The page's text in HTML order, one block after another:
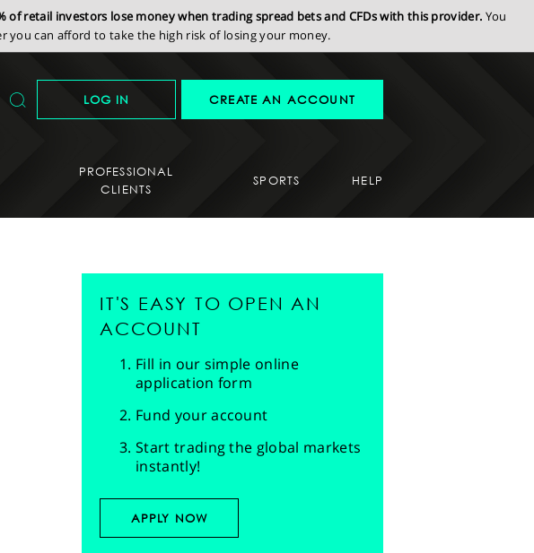
of retail investors lose money when trading spread bets and CFDs with this provider. You
you can afford to take the high risk of losing your money.
LOG IN CREATE AN ACCOUNT
PROFESSIONAL
CLIENTS
SPORTS HELP
IT'S EASY TO OPEN AN
ACCOUNT
Fill in our simple online
application form
Fund your account
Start trading the global markets
instantly!
APPLY NOW